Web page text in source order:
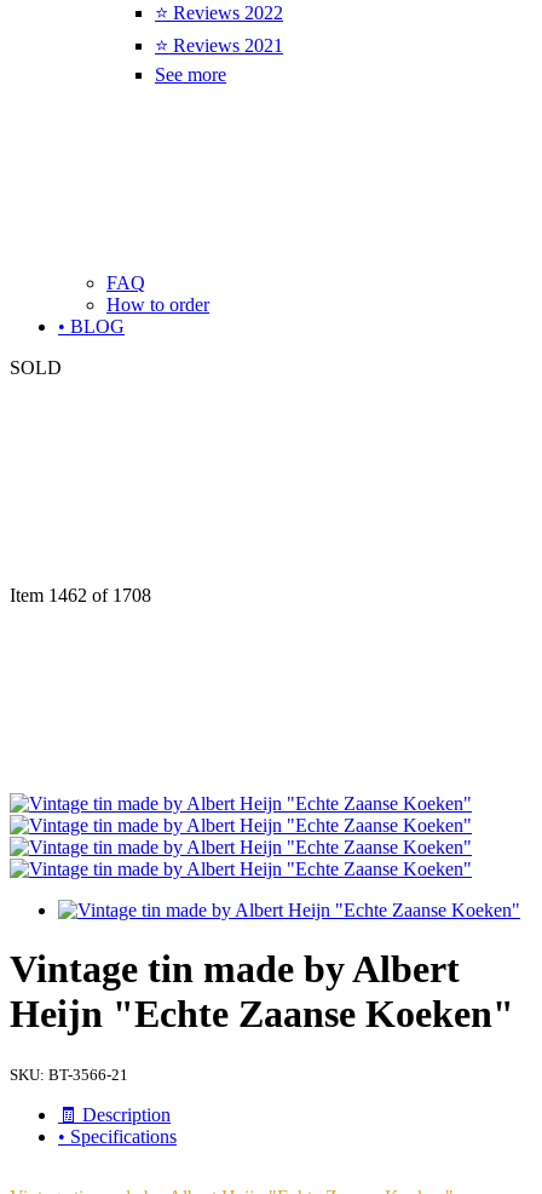
⭐ Reviews 2022
⭐ Reviews 2021
See more
FAQ
How to order
• BLOG
SOLD
Item 1462 of 1708
Vintage tin made by Albert
Heijn "Echte Zaanse Koeken"
SKU: BT-3566-21
🧾 Description
• Specifications